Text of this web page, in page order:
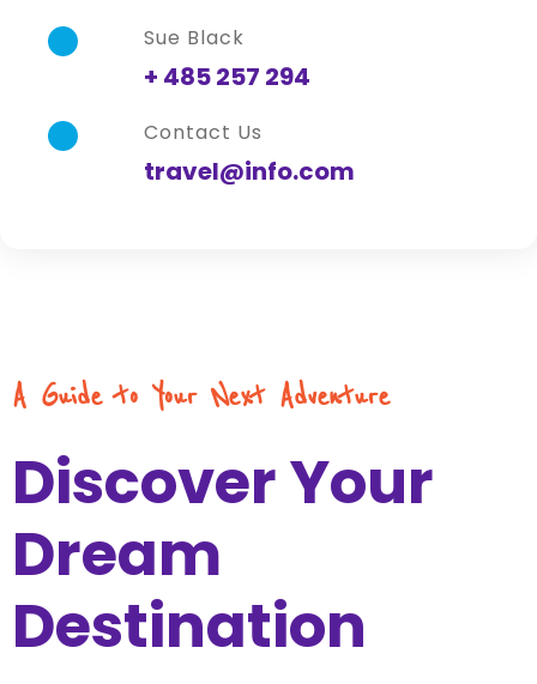
Sue Black
+ 485 257 294
Contact Us
travel@info.com
A Guide to Your Next Adventure
Discover Your
Dream
Destination